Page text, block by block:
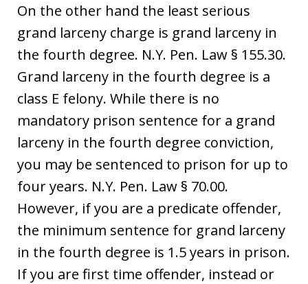
On the other hand the least serious
grand larceny charge is grand larceny in
the fourth degree. N.Y. Pen. Law § 155.30.
Grand larceny in the fourth degree is a
class E felony. While there is no
mandatory prison sentence for a grand
larceny in the fourth degree conviction,
you may be sentenced to prison for up to
four years. N.Y. Pen. Law § 70.00.
However, if you are a predicate offender,
the minimum sentence for grand larceny
in the fourth degree is 1.5 years in prison.
If you are first time offender, instead or